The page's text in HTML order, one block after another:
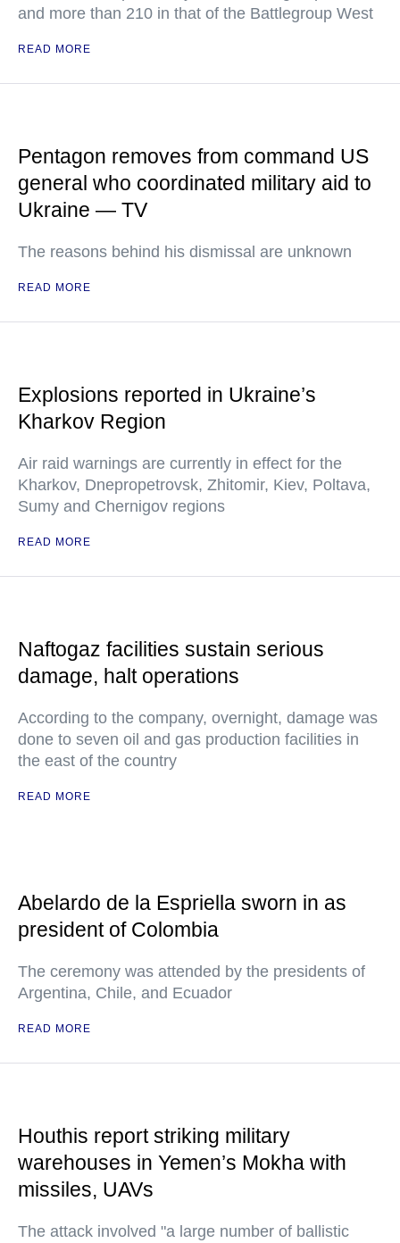
and more than 210 in that of the Battlegroup West
READ MORE
Pentagon removes from command US
general who coordinated military aid to
Ukraine — TV
The reasons behind his dismissal are unknown
READ MORE
Explosions reported in Ukraine’s
Kharkov Region
Air raid warnings are currently in effect for the
Kharkov, Dnepropetrovsk, Zhitomir, Kiev, Poltava,
Sumy and Chernigov regions
READ MORE
Naftogaz facilities sustain serious
damage, halt operations
According to the company, overnight, damage was
done to seven oil and gas production facilities in
the east of the country
READ MORE
Abelardo de la Espriella sworn in as
president of Colombia
The ceremony was attended by the presidents of
Argentina, Chile, and Ecuador
READ MORE
Houthis report striking military
warehouses in Yemen’s Mokha with
missiles, UAVs
The attack involved "a large number of ballistic